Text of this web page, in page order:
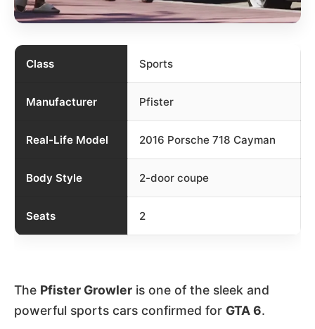
Class Sports
Manufacturer Pfister
Real-Life Model 2016 Porsche 718 Cayman
Body Style 2-door coupe
Seats 2
The Pfister Growler is one of the sleek and
powerful sports cars confirmed for GTA 6.